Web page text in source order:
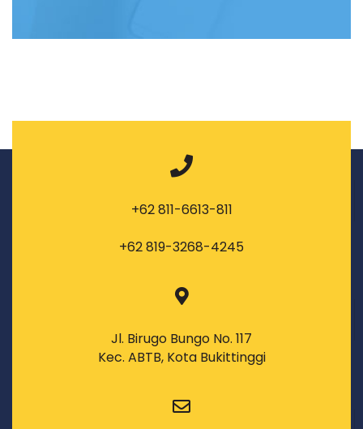
+62 811-6613-811
+62 819-3268-4245
Jl. Birugo Bungo No. 117
Kec. ABTB, Kota Bukittinggi